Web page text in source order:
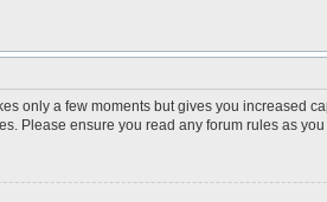
only a few moments but gives you
Please ensure you read any forum rules as